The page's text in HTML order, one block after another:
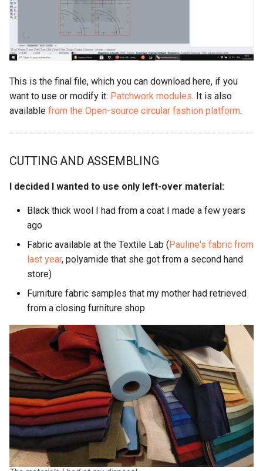
This is the final file, which you can download here, if you
want to use or modify it: Patchwork modules. It is also
available from the Open-source circular fashion platform.
CUTTING AND ASSEMBLING
I decided I wanted to use only left-over material:
Black thick wool I had from a coat I made a few years
ago
Fabric available at the Textile Lab (Pauline's fabric from
last year, polyamide that she got from a second hand
store)
Furniture fabric samples that my mother had retrieved
from a closing furniture shop